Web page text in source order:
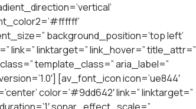
background_position=’top left’
link=” linktarget=” link_hover=” title_attr=”
template_class=” aria_label=”
[av_font_icon icon=’ue844′
color=’#9dd642′ link=” linktarget=”